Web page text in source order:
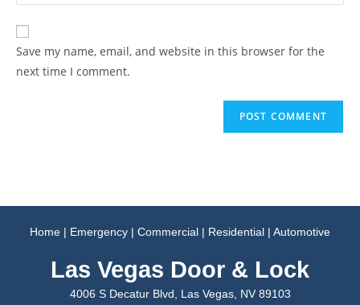
Save my name, email, and website in this browser for the
next time I comment.
Home | Emergency | Commercial | Residential | Automotive
Las Vegas Door & Lock
4006 S Decatur Blvd, Las Vegas, NV 89103